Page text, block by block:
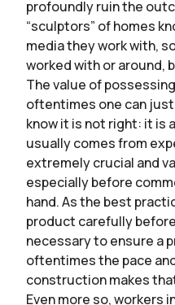
profoundly ruin the
“sculptors” of homes
media they work with,
worked with or around,
The value of
oftentimes one can
know it is not right: it is
usually comes from
extremely crucial and
especially before
hand. As the best
product carefully
necessary to ensure a
oftentimes the pace
construction makes
Even more so, workers